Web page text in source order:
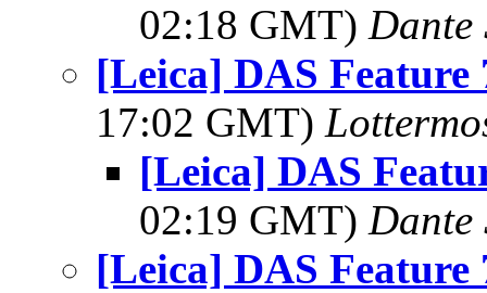
02:18 GMT) Dante
[Leica] DAS
17:02 GMT)
[Leica] DAS
02:19 GMT) Dante
[Leica] DAS